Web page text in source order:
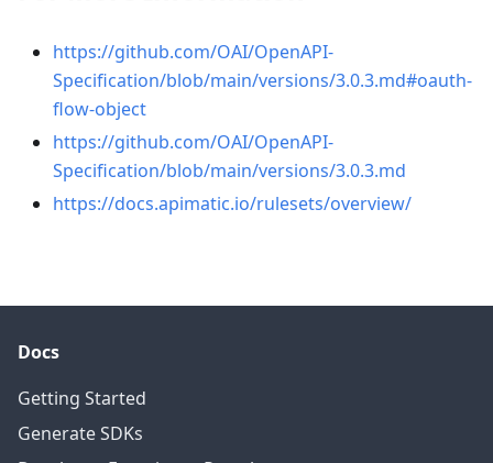
https://github.com/OAI/OpenAPI-
Specification/blob/main/versions/3.0.3.md#oauth-
flow-object
https://github.com/OAI/OpenAPI-
Specification/blob/main/versions/3.0.3.md
https://docs.apimatic.io/rulesets/overview/
Docs
Getting Started
Generate SDKs